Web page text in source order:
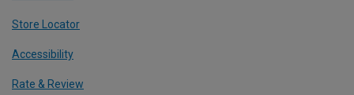
Store Locator
Accessibility
Rate & Review